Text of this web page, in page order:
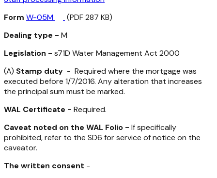
Form W-05M
(PDF 287 KB)
Dealing type - M
Legislation - s71D Water Management Act 2000
(A) Stamp duty - Required where the mortgage was
executed before 1/7/2016. Any alteration that increases
the principal sum must be marked.
WAL Certificate - Required.
Caveat noted on the WAL Folio - If specifically
prohibited, refer to the SD6 for service of notice on the
caveator.
The written consent -